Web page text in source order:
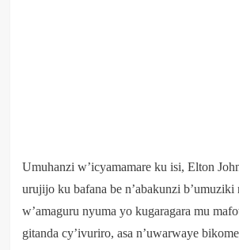
Umuhanzi w’icyamamare ku isi, Elton
urujijo ku bafana be n’abakunzi b’umuziki
w’amaguru nyuma yo kugaragara mu
gitanda cy’ivuriro, asa n’uwarwaye